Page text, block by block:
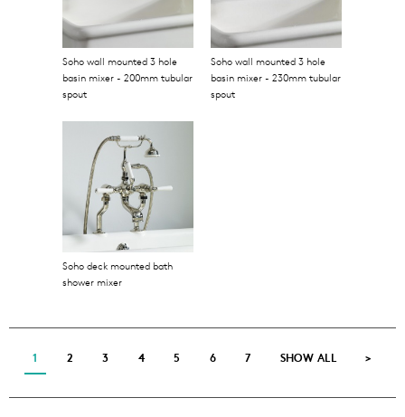
Soho wall mounted 3 hole
basin mixer - 200mm tubular
spout
Soho wall mounted 3 hole
basin mixer - 230mm tubular
spout
Soho deck mounted bath
shower mixer
1 2 3 4 5 6 7 SHOW ALL >